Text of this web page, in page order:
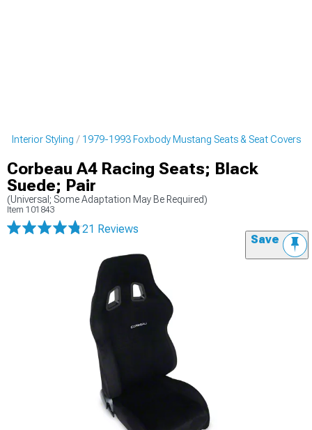
Interior Styling 1979-1993 Foxbody Mustang Seats & Seat Covers
Corbeau A4 Racing Seats; Black
Suede; Pair
(Universal; Some Adaptation May Be Required)
Item 101843
21 Reviews
Save